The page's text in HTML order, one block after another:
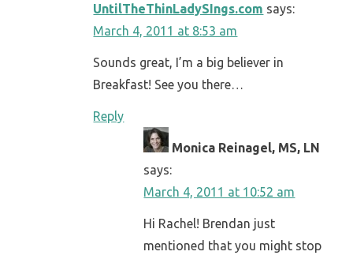
UntilTheThinLadySIngs.com says:
March 4, 2011 at 8:53 am
Sounds great, I’m a big believer in
Breakfast! See you there…
Reply
Monica Reinagel, MS, LN
says:
March 4, 2011 at 10:52 am
Hi Rachel! Brendan just
mentioned that you might stop